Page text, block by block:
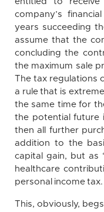
company’s
years succeeding
assume that the
concluding the
the maximum sale
The tax regulations
a rule that is
the same time for
the potential future
then all further
addition to the
capital gain, but as
healthcare
personal income tax.
This, obviously,